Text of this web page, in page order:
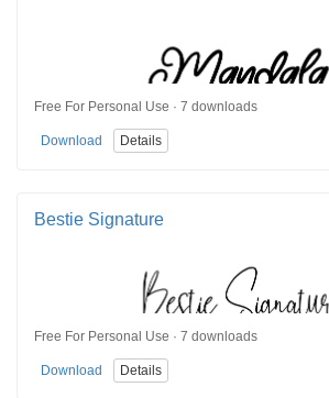
Free For Personal Use · 7 downloads
Download Details
Bestie Signature
Free For Personal Use · 7 downloads
Download Details